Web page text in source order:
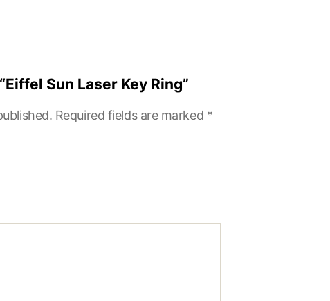
Sun Laser Key Ring”
Required fields are marked *